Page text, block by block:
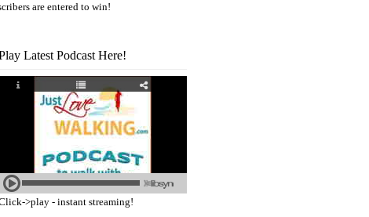
are entered to win!
Latest Podcast Here!
>play - instant streaming!